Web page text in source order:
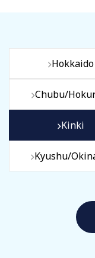
Hokkaido
Chubu/
Kinki
Kyushu/